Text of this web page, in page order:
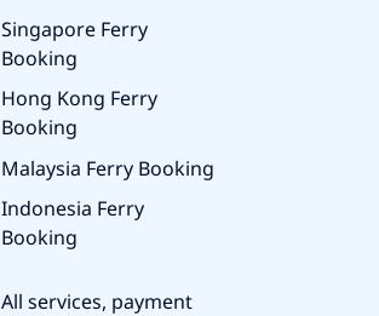
Singapore Ferry
Booking
Hong Kong Ferry
Booking
Malaysia Ferry Booking
Indonesia Ferry
Booking
All services, payment